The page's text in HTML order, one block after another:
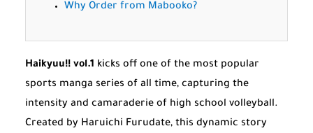
Why Order from Mabooko?
Haikyuu!! vol.1 kicks off one of the most popular
sports manga series of all time, capturing the
intensity and camaraderie of high school volleyball.
Created by Haruichi Furudate, this dynamic story